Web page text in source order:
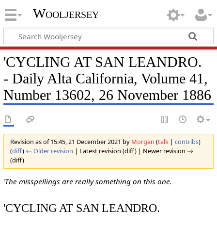
Wooljersey
'CYCLING AT SAN LEANDRO.
- Daily Alta California, Volume 41,
Number 13602, 26 November 1886
Revision as of 15:45, 21 December 2021 by Morgan (talk| contribs)
(diff) ← Older revision | Latest revision (diff) | Newer revision →
(diff)
'The misspellings are really something on this one.
'CYCLING AT SAN LEANDRO.